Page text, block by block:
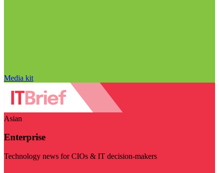
Media kit
Asian
Enterprise
Technology news for CIOs & IT decision-makers